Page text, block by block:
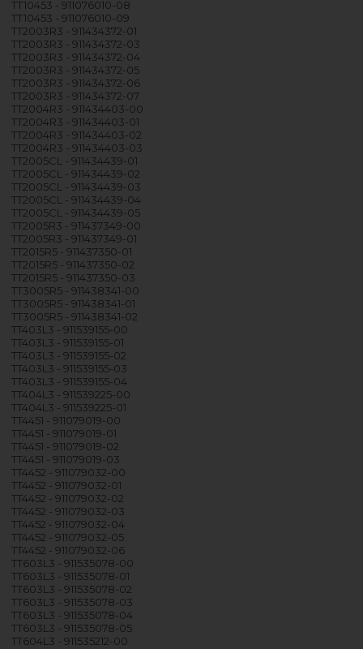
TT10453 - 911076010-08
TT10453 - 911076010-09
TT2003R3 - 911434372-01
TT2003R3 - 911434372-03
TT2003R3 - 911434372-04
TT2003R3 - 911434372-05
TT2003R3 - 911434372-06
TT2003R3 - 911434372-07
TT2004R3 - 911434403-00
TT2004R3 - 911434403-01
TT2004R3 - 911434403-02
TT2004R3 - 911434403-03
TT2005CL - 911434439-01
TT2005CL - 911434439-02
TT2005CL - 911434439-03
TT2005CL - 911434439-04
TT2005CL - 911434439-05
TT2005R3 - 911437349-00
TT2005R3 - 911437349-01
TT2015R5 - 911437350-01
TT2015R5 - 911437350-02
TT2015R5 - 911437350-03
TT3005R5 - 911438341-00
TT3005R5 - 911438341-01
TT3005R5 - 911438341-02
TT403L3 - 911539155-00
TT403L3 - 911539155-01
TT403L3 - 911539155-02
TT403L3 - 911539155-03
TT403L3 - 911539155-04
TT404L3 - 911539225-00
TT404L3 - 911539225-01
TT4451 - 911079019-00
TT4451 - 911079019-01
TT4451 - 911079019-02
TT4451 - 911079019-03
TT4452 - 911079032-00
TT4452 - 911079032-01
TT4452 - 911079032-02
TT4452 - 911079032-03
TT4452 - 911079032-04
TT4452 - 911079032-05
TT4452 - 911079032-06
TT603L3 - 911535078-00
TT603L3 - 911535078-01
TT603L3 - 911535078-02
TT603L3 - 911535078-03
TT603L3 - 911535078-04
TT603L3 - 911535078-05
TT604L3 - 911535212-00